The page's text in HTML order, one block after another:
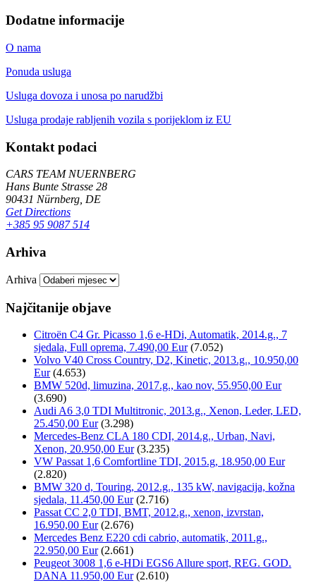
Dodatne informacije
O nama
Ponuda usluga
Usluga dovoza i unosa po narudžbi
Usluga prodaje rabljenih vozila s porijeklom iz EU
Kontakt podaci
CARS TEAM NUERNBERG
Hans Bunte Strasse 28
90431 Nürnberg, DE
Get Directions
+385 95 9087 514
Arhiva
Arhiva
Najčitanije objave
Citroën C4 Gr. Picasso 1,6 e-HDi, Automatik, 2014.g., 7
sjedala, Full oprema, 7.490,00 Eur (7.052)
Volvo V40 Cross Country, D2, Kinetic, 2013.g., 10.950,00
Eur (4.653)
BMW 520d, limuzina, 2017.g., kao nov, 55.950,00 Eur
(3.690)
Audi A6 3,0 TDI Multitronic, 2013.g., Xenon, Leder, LED,
25.450,00 Eur (3.298)
Mercedes-Benz CLA 180 CDI, 2014.g., Urban, Navi,
Xenon, 20.950,00 Eur (3.235)
VW Passat 1,6 Comfortline TDI, 2015.g, 18.950,00 Eur
(2.820)
BMW 320 d, Touring, 2012.g., 135 kW, navigacija, kožna
sjedala, 11.450,00 Eur (2.716)
Passat CC 2,0 TDI, BMT, 2012.g., xenon, izvrstan,
16.950,00 Eur (2.676)
Mercedes Benz E220 cdi cabrio, automatik, 2011.g.,
22.950,00 Eur (2.661)
Peugeot 3008 1,6 e-HDi EGS6 Allure sport, REG. GOD.
DANA 11.950,00 Eur (2.610)